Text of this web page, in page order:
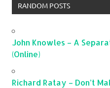
RANDOM POSTS
John Knowles – A
(Online)
Richard Ratay – Don’t